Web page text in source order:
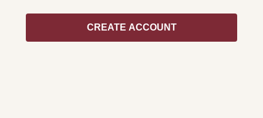
CREATE ACCOUNT